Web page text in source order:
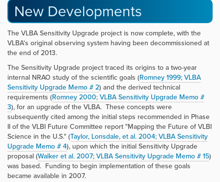
New Developments
The VLBA Sensitivity Upgrade project is now complete, with the
VLBA's original observing system having been decommissioned at
the end of 2013.
The Sensitivity Upgrade project traced its origins to a two-year
internal NRAO study of the scientific goals (Romney 1999; VLBA
Sensitivity Upgrade Memo # 2) and the derived technical
requirements (Romney 2000; VLBA Sensitivity Upgrade Memo #
3), for an upgrade of the VLBA. These concepts were
subsequently cited among the initial steps recommended in Phase
II of the VLBI Future Committee report "Mapping the Future of VLBI
Science in the U.S." (Taylor, Lonsdale, et al. 2004; VLBA Sensitivity
Upgrade Memo # 4), upon which the initial Sensitivity Upgrade
proposal (Walker et al. 2007; VLBA Sensitivity Upgrade Memo # 15)
was based. Funding to begin implementation of these goals
became available in 2007.